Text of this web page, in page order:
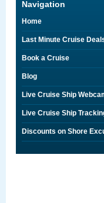
Navigation
Home
Last Minute Cruise
Book a Cruise
Blog
Live Cruise Ship
Live Cruise Ship
Discounts on Shore